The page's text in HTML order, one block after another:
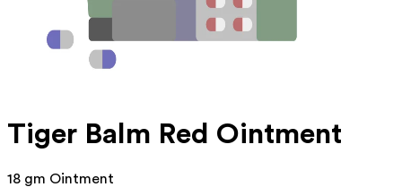
Tiger Balm Red Ointment
18 gm Ointment